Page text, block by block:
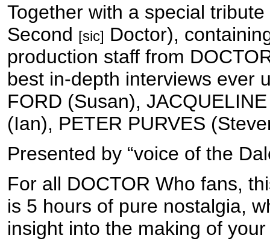
Together with a special
Second [sic] Doctor),
production staff from
best in-depth interviews ever
FORD (Susan),
(Ian), PETER PURVES
Presented by “voice of the
For all DOCTOR Who fans,
is 5 hours of pure nostalgia,
insight into the making of